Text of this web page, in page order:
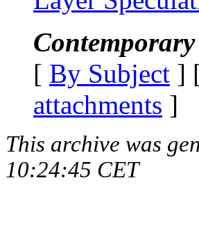
Contemporary
[ By Subject ]
attachments ]
This archive was
10:24:45 CET